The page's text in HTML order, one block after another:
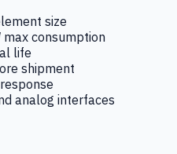
size
consumption
life
shipment
analog interfaces